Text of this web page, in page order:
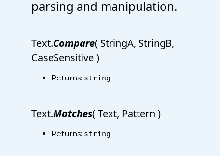
parsing and manipulation.
Text.Compare( StringA, StringB,
CaseSensitive )
Returns: string
Text.Matches( Text, Pattern )
Returns: string